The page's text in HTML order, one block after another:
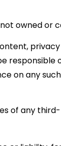
owned or
on any
of any